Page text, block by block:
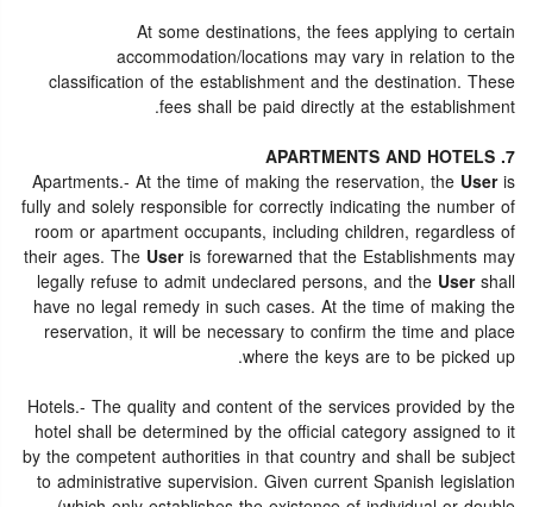
At some destinations, the fees applying to certain
accommodation/locations may vary in relation to the
classification of the establishment and the destination. These
fees shall be paid directly at the establishment.
7. APARTMENTS AND HOTELS
Apartments.- At the time of making the reservation, the Useris
fully and solely responsible for correctly indicating the number of
room or apartment occupants, including children, regardless of
their ages. The Useris forewarned that the Establishments may
legally refuse to admit undeclared persons, and the Usershall
have no legal remedy in such cases. At the time of making the
reservation, it will be necessary to confirm the time and place
where the keys are to be picked up.
Hotels.- The quality and content of the services provided by the
hotel shall be determined by the official category assigned to it
by the competent authorities in that country and shall be subject
to administrative supervision. Given current Spanish legislation